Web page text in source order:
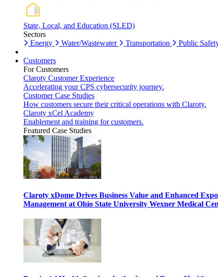
State, Local, and Education (SLED)
Sectors
Energy
Water/Wastewater Transportation Public
Customers
For Customers
Claroty Customer Experience
Accelerating your CPS cybersecurity journey.
Customer Case Studies
How customers secure their critical operations with Claroty.
Claroty xCel Academy
Enablement and training for customers.
Featured Case Studies
Claroty xDome Drives Business Value and Enhanced
Management at Ohio State University Wexner Medical